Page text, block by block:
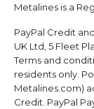
Metalines is a
PayPal Credit
UK Ltd, 5 Fleet
Terms and
residents only.
Metalines.com)
Credit. PayPal